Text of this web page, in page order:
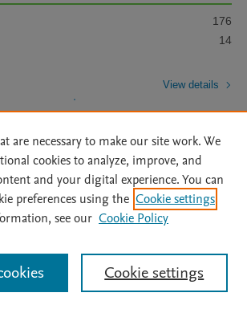
176
14
View details
Accessibility Statement | Archive Policy
|
Docs | OAI | Mission | Status Updates
© 2026 Elsevier inc, its licensors, and
reserved, including those for text and data mining,
For all open access content, the Creative
are necessary to make our site work. We
cookies to analyze, improve, and
and your digital experience. You can
preferences using the Cookie settings
see our Cookie Policy
Cookie settings